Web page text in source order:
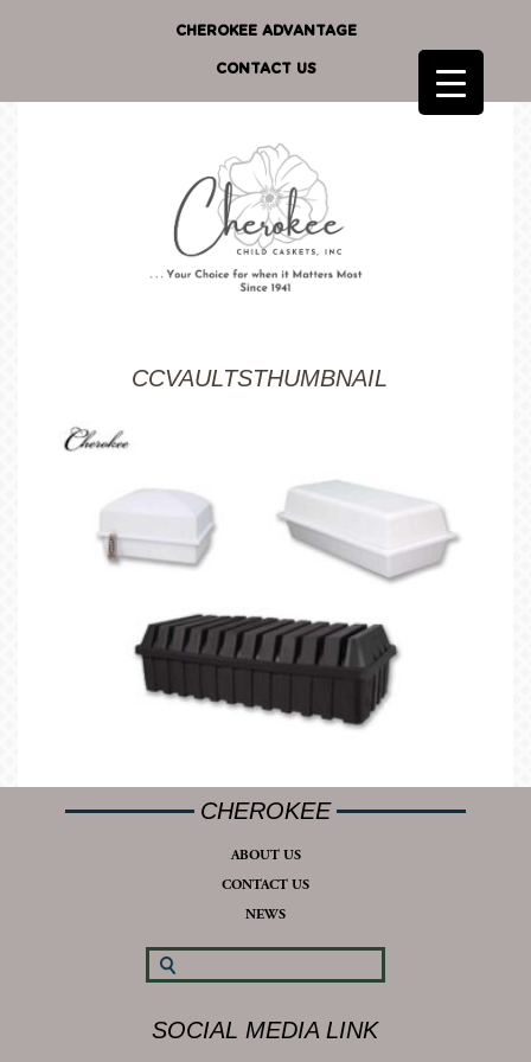
CHEROKEE ADVANTAGE
CONTACT US
CCVAULTSTHUMBNAIL
CHEROKEE
ABOUT US
CONTACT US
NEWS
SOCIAL MEDIA LINK